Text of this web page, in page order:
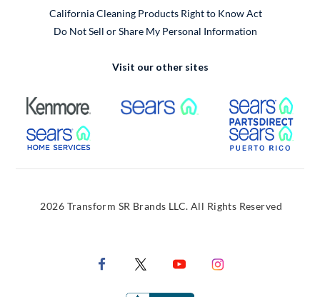
California Cleaning Products Right to Know Act
Do Not Sell or Share My Personal Information
Visit our other sites
External Link External Link
External Link
2026 Transform SR Brands LLC. All Rights Reserved